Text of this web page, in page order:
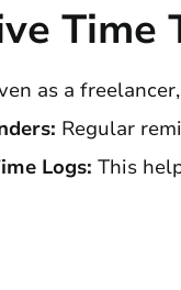
Time
as a
Regular
Logs: This